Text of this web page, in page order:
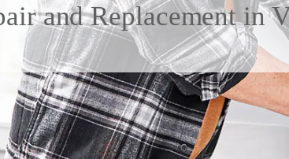
and Replacement in